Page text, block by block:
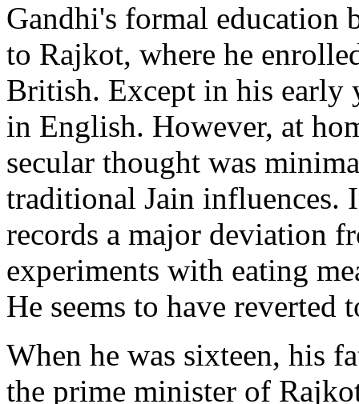
Gandhi's formal education
to Rajkot, where he
British. Except in his early
in English. However, at
secular thought was
traditional Jain influences.
records a major deviation
experiments with eating
He seems to have reverted
When he was sixteen, his
the prime minister of